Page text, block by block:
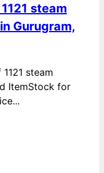
steam
Gurugram,
steam
ItemStock for